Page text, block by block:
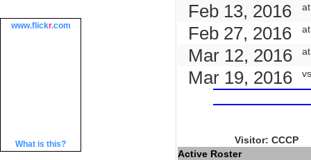
www.flickr.com
What is this?
Feb 13, 2016
Feb 27, 2016
Mar 12, 2016
Mar 19, 2016
Visitor: CCCP
Active Roster